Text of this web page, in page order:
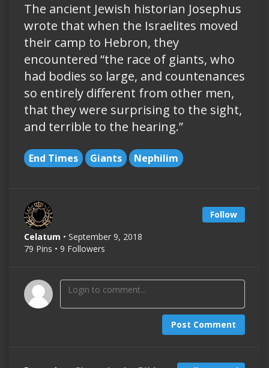
The ancient Jewish historian Josephus
wrote that when the Israelites moved
their camp to Hebron, they
encountered “the race of giants, who
had bodies so large, and countenances
so entirely different from other men,
that they were surprising to the sight,
and terrible to the hearing.”
End Times Giants Nephilim
Follow
Celatum • September 9, 2018
79 Pins • 9 Followers
Post Comment